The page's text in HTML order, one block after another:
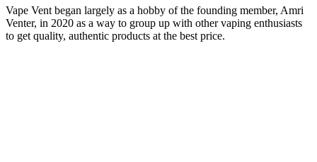
Vape Vent began largely as a hobby of the founding member, Amri
Venter, in 2020 as a way to group up with other vaping enthusiasts
to get quality, authentic products at the best price.